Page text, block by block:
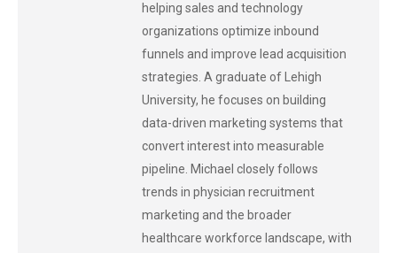
helping sales and technology
organizations optimize inbound
funnels and improve lead acquisition
strategies. A graduate of Lehigh
University, he focuses on building
data-driven marketing systems that
convert interest into measurable
pipeline. Michael closely follows
trends in physician recruitment
marketing and the broader
healthcare workforce landscape, with